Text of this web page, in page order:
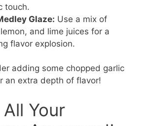
touch.
Glaze: Use a mix of
and lime juices for a
flavor explosion.
adding some chopped garlic
an extra depth of flavor!
All Your